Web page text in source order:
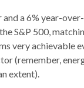
a 6% year-
S&P 500,
very achievable
(remember,
extent).